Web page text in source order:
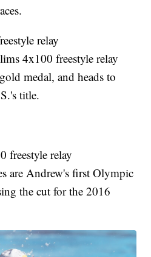
relay
4x100 freestyle relay
medal, and heads to
title.
freestyle relay
are Andrew's first Olympic
the cut for the 2016